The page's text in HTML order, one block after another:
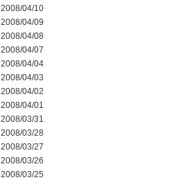
2008/04/10
2008/04/09
2008/04/08
2008/04/07
2008/04/04
2008/04/03
2008/04/02
2008/04/01
2008/03/31
2008/03/28
2008/03/27
2008/03/26
2008/03/25